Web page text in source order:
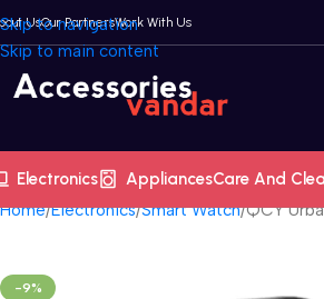
Skip to navigation
Skip to main content
UsOur PartnersWork With Us
Electronics AppliancesCare And
Home Electronics Smart Watch QCY
-9%